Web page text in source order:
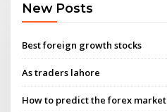
New Posts
Best foreign growth stocks
As traders lahore
How to predict the forex market